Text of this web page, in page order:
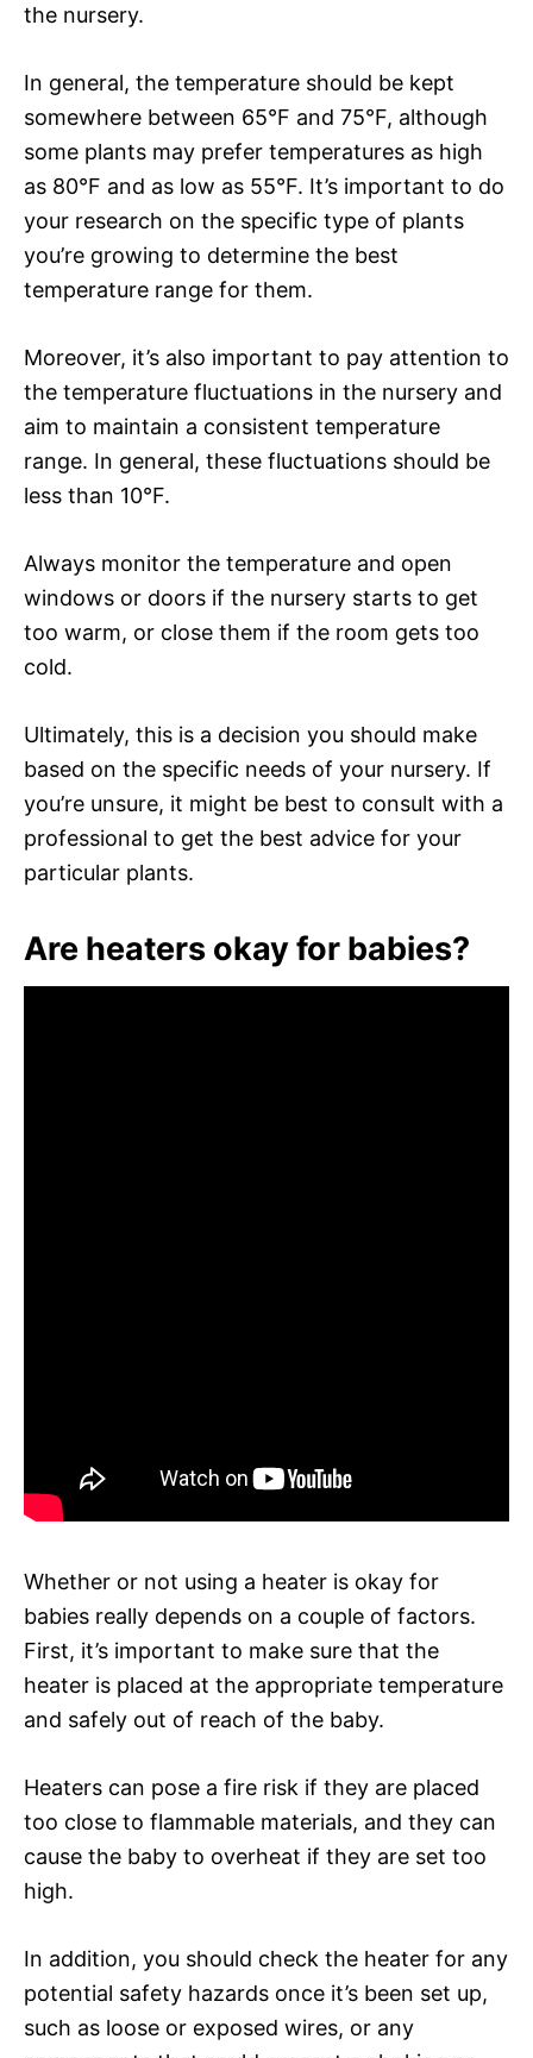
the nursery.
In general, the temperature should be kept
somewhere between 65°F and 75°F, although
some plants may prefer temperatures as high
as 80°F and as low as 55°F. It’s important to do
your research on the specific type of plants
you’re growing to determine the best
temperature range for them.
Moreover, it’s also important to pay attention to
the temperature fluctuations in the nursery and
aim to maintain a consistent temperature
range. In general, these fluctuations should be
less than 10°F.
Always monitor the temperature and open
windows or doors if the nursery starts to get
too warm, or close them if the room gets too
cold.
Ultimately, this is a decision you should make
based on the specific needs of your nursery. If
you’re unsure, it might be best to consult with a
professional to get the best advice for your
particular plants.
Are heaters okay for babies?
Whether or not using a heater is okay for
babies really depends on a couple of factors.
First, it’s important to make sure that the
heater is placed at the appropriate temperature
and safely out of reach of the baby.
Heaters can pose a fire risk if they are placed
too close to flammable materials, and they can
cause the baby to overheat if they are set too
high.
In addition, you should check the heater for any
potential safety hazards once it’s been set up,
such as loose or exposed wires, or any